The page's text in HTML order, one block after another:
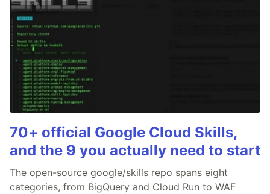
70+ official Google Cloud Skills,
and the 9 you actually need to start
The open-source google/skills repo spans eight
categories, from BigQuery and Cloud Run to WAF